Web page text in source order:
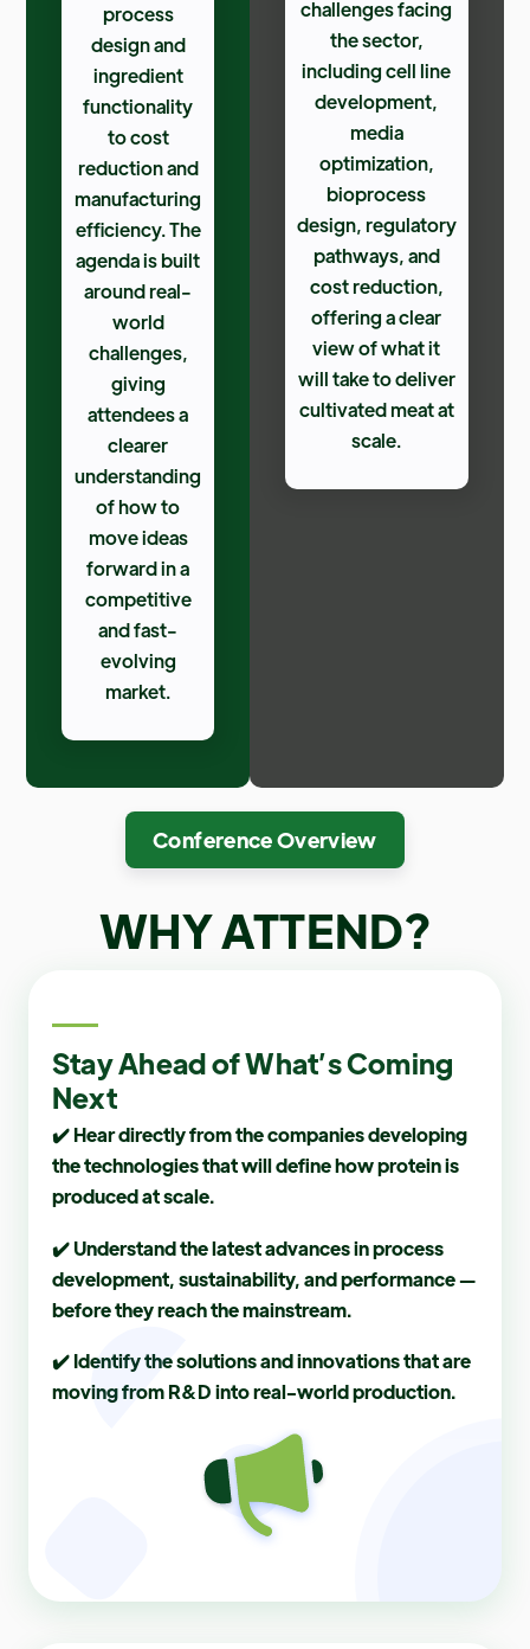
process
design and
ingredient
functionality
to cost
reduction and
manufacturing
efficiency. The
agenda is built
around real-
world
challenges,
giving
attendees a
clearer
understanding
of how to
move ideas
forward in a
competitive
and fast-
evolving
market.
challenges facing
the sector,
including cell line
development,
media
optimization,
bioprocess
design, regulatory
pathways, and
cost reduction,
offering a clear
view of what it
will take to deliver
cultivated meat at
scale.
Conference Overview
WHY ATTEND?
Stay Ahead of What’s Coming
Next
✔️ Hear directly from the companies developing
the technologies that will define how protein is
produced at scale.
✔️ Understand the latest advances in process
development, sustainability, and performance —
before they reach the mainstream.
✔️ Identify the solutions and innovations that are
moving from R&D into real-world production.